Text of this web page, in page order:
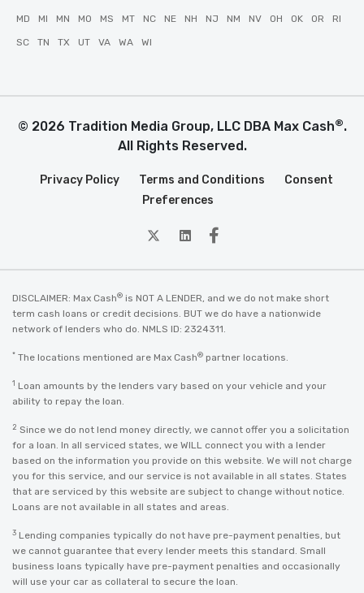
MD MI MN MO MS MT NC NE NH NJ NM NV OH OK OR RI
SC TN TX UT VA WA WI
© 2026 Tradition Media Group, LLC DBA Max Cash®.
All Rights Reserved.
Privacy Policy Terms and Conditions
Consent
Preferences
twitterLinkedin
Facebook
DISCLAIMER: Max Cash® is NOT A LENDER, and we do not make short
term cash loans or credit decisions. BUT we do have a nationwide
network of lenders who do. NMLS ID: 2324311.
* The locations mentioned are Max Cash® partner locations.
1 Loan amounts by the lenders vary based on your vehicle and your
ability to repay the loan.
2 Since we do not lend money directly, we cannot offer you a solicitation
for a loan. In all serviced states, we WILL connect you with a lender
based on the information you provide on this website. We will not charge
you for this service, and our service is not available in all states. States
that are serviced by this website are subject to change without notice.
Loans are not available in all states and areas.
3 Lending companies typically do not have pre-payment penalties, but
we cannot guarantee that every lender meets this standard. Small
business loans typically have pre-payment penalties and occasionally
will use your car as collateral to secure the loan.